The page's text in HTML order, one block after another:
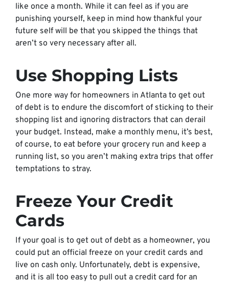
like once a month. While it can feel as if you are
punishing yourself, keep in mind how thankful your
future self will be that you skipped the things that
aren’t so very necessary after all.
Use Shopping Lists
One more way for homeowners in Atlanta to get out
of debt is to endure the discomfort of sticking to their
shopping list and ignoring distractors that can derail
your budget. Instead, make a monthly menu, it’s best,
of course, to eat before your grocery run and keep a
running list, so you aren’t making extra trips that offer
temptations to stray.
Freeze Your Credit
Cards
If your goal is to get out of debt as a homeowner, you
could put an official freeze on your credit cards and
live on cash only. Unfortunately, debt is expensive,
and it is all too easy to pull out a credit card for an